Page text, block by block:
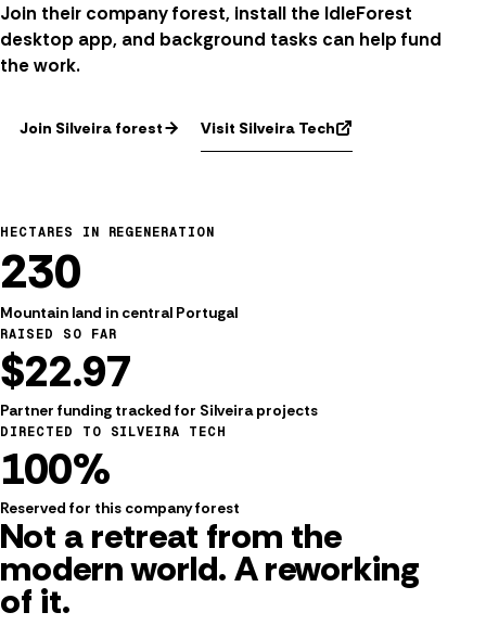
Join their company forest, install the IdleForest
desktop app, and background tasks can help fund
the work.
Join Silveira forest Visit Silveira Tech
HECTARES IN REGENERATION
230
Mountain land in central Portugal
RAISED SO FAR
$22.97
Partner funding tracked for Silveira projects
DIRECTED TO SILVEIRA TECH
100%
Reserved for this company forest
FROM SILVEIRA TO THE WORLD
A working village for people,
land, and practical technology.
Not a retreat from the
modern world. Areworking
of it.